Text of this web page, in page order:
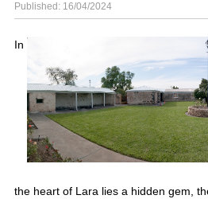
Published: 16/04/2024
In
the heart of Lara lies a hidden gem,